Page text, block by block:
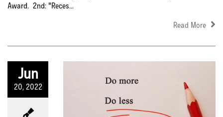
Award. 2nd: "Reces...
Read More
Jun
20, 2022